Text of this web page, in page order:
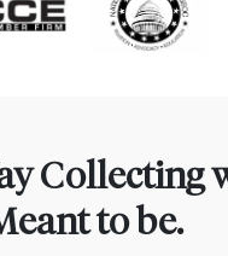
Collecting
to be.